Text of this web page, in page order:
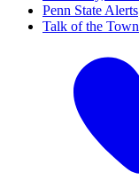
Penn State Alerts
Talk of the Town